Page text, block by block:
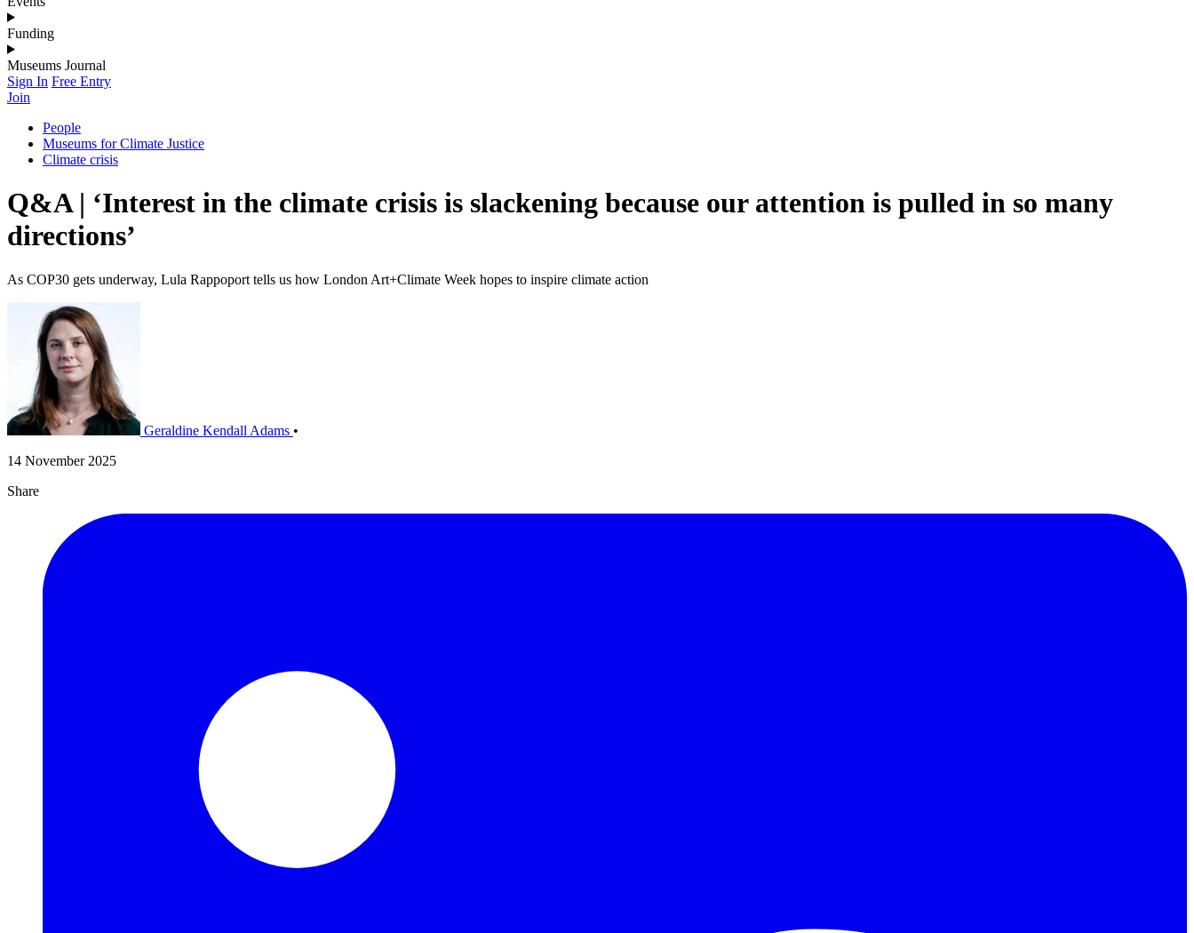
Funding
Museums Journal
Sign In Free Entry
Join
People
Museums for Climate Justice
Climate crisis
Q&A | ‘Interest in the climate crisis is slackening because our attention is pulled in so many
directions’
As COP30 gets underway, Lula Rappoport tells us how London Art+Climate Week hopes to inspire climate action
Geraldine Kendall Adams •
14 November 2025
Share